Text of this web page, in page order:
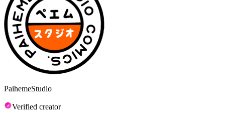
PaihemeStudio
Verified creator